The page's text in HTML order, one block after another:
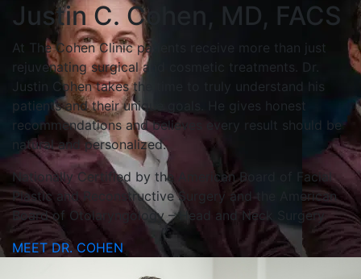
Justin C. Cohen, MD, FACS
At The Cohen Clinic patients receive more than just
rejuvenating surgical and cosmetic treatments. Dr.
Justin Cohen takes the time to truly understand his
patients and their unique goals. He gives honest
recommendations and believes every result should be
natural and personalized.
Nationally Certified by the American Board of Facial
Plastic and Reconstructive Surgery and the American
Board of Otolaryngology – Head and Neck Surgery
MEET DR. COHEN